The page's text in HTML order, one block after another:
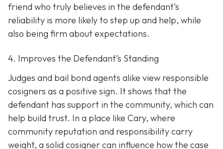
friend who truly believes in the defendant’s
reliability is more likely to step up and help, while
also being firm about expectations.
4. Improves the Defendant’s Standing
Judges and bail bond agents alike view responsible
cosigners as a positive sign. It shows that the
defendant has support in the community, which can
help build trust. In a place like Cary, where
community reputation and responsibility carry
weight, a solid cosigner can influence how the case